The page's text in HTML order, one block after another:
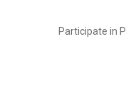
Participate in